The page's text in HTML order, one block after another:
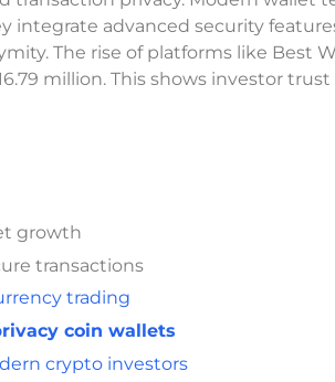
integrate advanced security
The rise of platforms like Best
million. This shows investor trust
growth
transactions
trading
coin wallets
crypto investors